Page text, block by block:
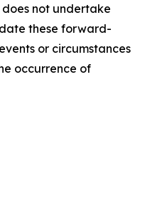
not undertake
these forward-
or circumstances
occurrence of